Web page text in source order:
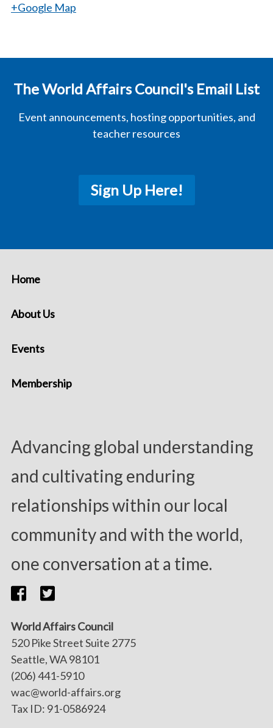
+Google Map
The World Affairs Council's Email List
Event announcements, hosting opportunities, and
teacher resources
Sign Up Here!
Advancing global understanding
and cultivating enduring
relationships within our local
community and with the world,
one conversation at a time.
Home
About Us
Events
Membership
World Affairs Council
520 Pike Street Suite 2775
Seattle, WA 98101
(206) 441-5910
wac@world-affairs.org
Tax ID: 91-0586924